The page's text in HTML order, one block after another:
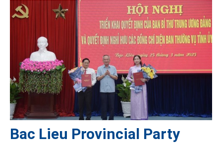
Bac Lieu Provincial Party